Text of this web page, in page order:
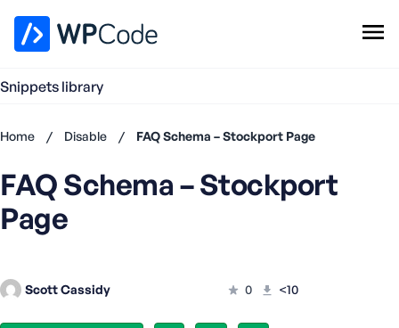
Snippets library
Add Snippet
Home / Disable / FAQ Schema – Stockport Page
FAQ Schema – Stockport
Page
Scott Cassidy 0 <10
Don't
have an
account?
Register
s